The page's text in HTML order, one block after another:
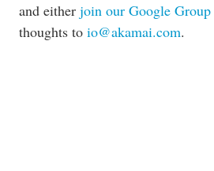
and either join our Google Group
thoughts to io@akamai.com.